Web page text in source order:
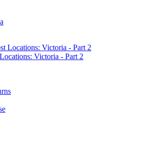
Victoria - Part 2